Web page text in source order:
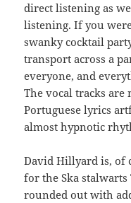
direct listening as
listening. If you
swanky cocktail
transport across a
everyone, and
The vocal tracks
Portuguese lyrics
almost hypnotic
David Hillyard is, of
for the Ska stalwarts
rounded out with